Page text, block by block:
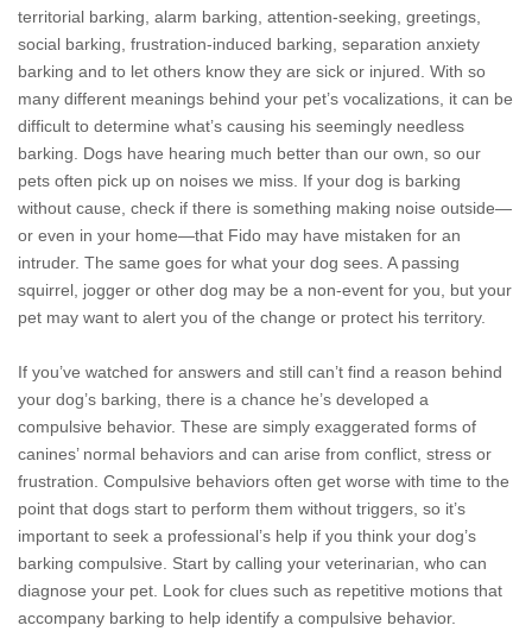
territorial barking, alarm barking, attention-seeking, greetings,
social barking, frustration-induced barking, separation anxiety
barking and to let others know they are sick or injured. With so
many different meanings behind your pet’s vocalizations, it can be
difficult to determine what’s causing his seemingly needless
barking. Dogs have hearing much better than our own, so our
pets often pick up on noises we miss. If your dog is barking
without cause, check if there is something making noise outside—
or even in your home—that Fido may have mistaken for an
intruder. The same goes for what your dog sees. A passing
squirrel, jogger or other dog may be a non-event for you, but your
pet may want to alert you of the change or protect his territory.
If you’ve watched for answers and still can’t find a reason behind
your dog’s barking, there is a chance he’s developed a
compulsive behavior. These are simply exaggerated forms of
canines’ normal behaviors and can arise from conflict, stress or
frustration. Compulsive behaviors often get worse with time to the
point that dogs start to perform them without triggers, so it’s
important to seek a professional’s help if you think your dog’s
barking compulsive. Start by calling your veterinarian, who can
diagnose your pet. Look for clues such as repetitive motions that
accompany barking to help identify a compulsive behavior.